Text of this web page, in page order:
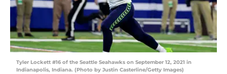
Tyler Lockett #16 of the Seattle Seahawks on September 12, 2021 in
Indianapolis, Indiana. (Photo by Justin Casterline/Getty Images)